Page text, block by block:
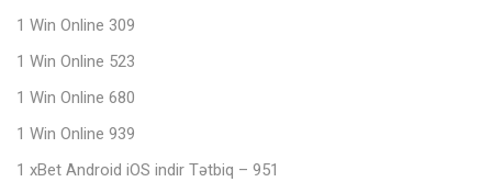
1 Win Online 309
1 Win Online 523
1 Win Online 680
1 Win Online 939
1 xBet Android iOS indir Tətbiq – 951